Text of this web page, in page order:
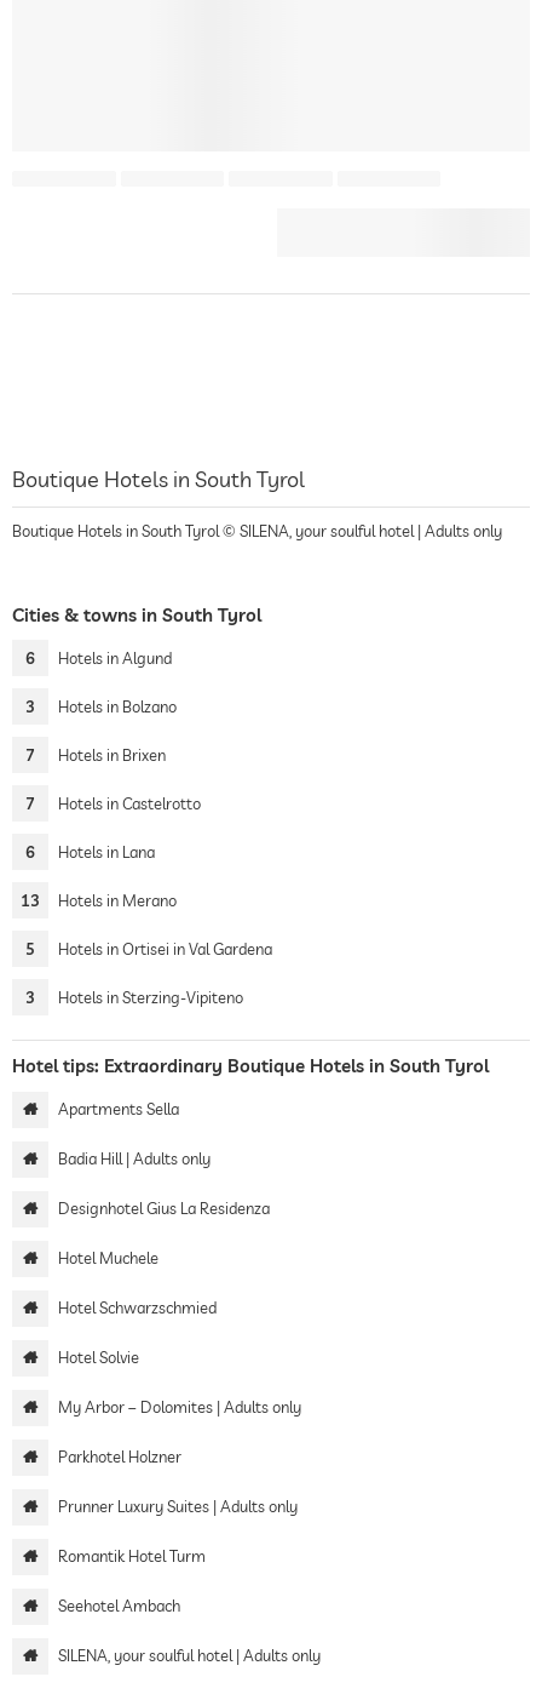
Boutique Hotels in South Tyrol
Boutique Hotels in South Tyrol © SILENA, your soulful hotel | Adults only
Cities & towns in South Tyrol
6 Hotels in Algund
3 Hotels in Bolzano
7 Hotels in Brixen
7 Hotels in Castelrotto
6 Hotels in Lana
13 Hotels in Merano
5 Hotels in Ortisei in Val Gardena
3 Hotels in Sterzing-Vipiteno
Hotel tips: Extraordinary Boutique Hotels in South Tyrol
Apartments Sella
Badia Hill | Adults only
Designhotel Gius La Residenza
Hotel Muchele
Hotel Schwarzschmied
Hotel Solvie
My Arbor – Dolomites | Adults only
Parkhotel Holzner
Prunner Luxury Suites | Adults only
Romantik Hotel Turm
Seehotel Ambach
SILENA, your soulful hotel | Adults only